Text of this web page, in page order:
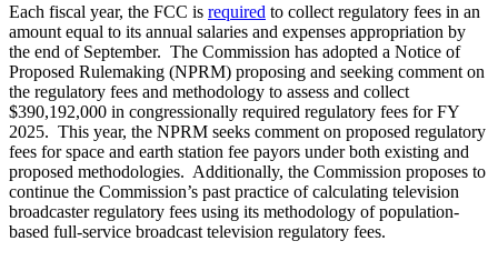
Each fiscal year, the FCC is required to collect regulatory fees in an
amount equal to its annual salaries and expenses appropriation by
the end of September. The Commission has adopted a Notice of
Proposed Rulemaking (NPRM) proposing and seeking comment on
the regulatory fees and methodology to assess and collect
$390,192,000 in congressionally required regulatory fees for FY
2025. This year, the NPRM seeks comment on proposed regulatory
fees for space and earth station fee payors under both existing and
proposed methodologies. Additionally, the Commission proposes to
continue the Commission’s past practice of calculating television
broadcaster regulatory fees using its methodology of population-
based full-service broadcast television regulatory fees.